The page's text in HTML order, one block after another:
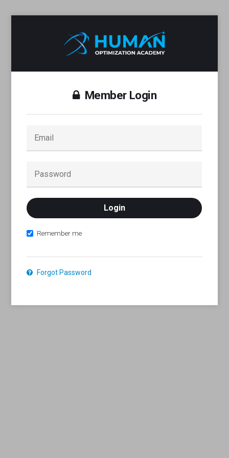
Member Login
Remember me
Forgot Password